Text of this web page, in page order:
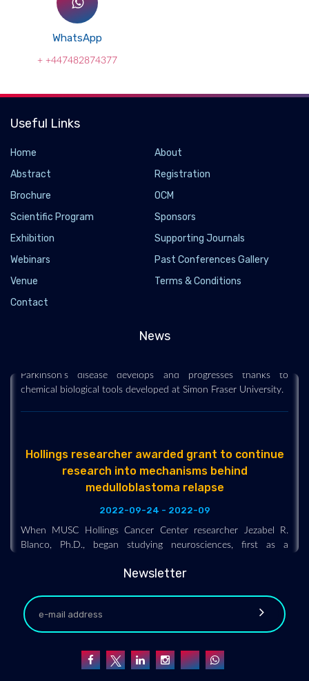
WhatsApp
+ +447482874377
Useful Links
Home
About
Abstract
Registration
Brochure
OCM
Scientific Program
Sponsors
Exhibition
Supporting Journals
Webinars
Past Conferences Gallery
Venue
Terms & Conditions
Contact
News
New chemical biological tools could help better
2022-09-24 - 2022-09
chemical biological tools developed at Simon Fraser University.
research into mechanisms behind
medulloblastoma relapse
Blanco, Ph.D., began studying neurosciences, first as a
graduate student and later as a postdoctoral fellow, her
underlying brain disease, both in the context of
research angle.
Newsletter